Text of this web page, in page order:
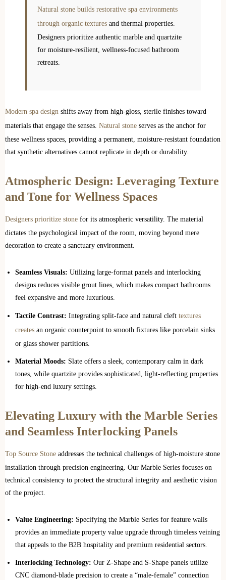
Natural stone builds restorative spa environments
through organic textures and thermal properties.
Designers prioritize authentic marble and quartzite
for moisture-resilient, wellness-focused bathroom
retreats.
Modern spa design shifts away from high-gloss, sterile finishes toward
materials that engage the senses. Natural stone serves as the anchor for
these wellness spaces, providing a permanent, moisture-resistant foundation
that synthetic alternatives cannot replicate in depth or durability.
Atmospheric Design: Leveraging Texture
and Tone for Wellness Spaces
Designers prioritize stone for its atmospheric versatility. The material
dictates the psychological impact of the room, moving beyond mere
decoration to create a sanctuary environment.
Seamless Visuals: Utilizing large-format panels and interlocking
designs reduces visible grout lines, which makes compact bathrooms
feel expansive and more luxurious.
Tactile Contrast: Integrating split-face and natural cleft textures
creates an organic counterpoint to smooth fixtures like porcelain sinks
or glass shower partitions.
Material Moods: Slate offers a sleek, contemporary calm in dark
tones, while quartzite provides sophisticated, light-reflecting properties
for high-end luxury settings.
Elevating Luxury with the Marble Series
and Seamless Interlocking Panels
Top Source Stone addresses the technical challenges of high-moisture stone
installation through precision engineering. Our Marble Series focuses on
technical consistency to protect the structural integrity and aesthetic vision
of the project.
Value Engineering: Specifying the Marble Series for feature walls
provides an immediate property value upgrade through timeless veining
that appeals to the B2B hospitality and premium residential sectors.
Interlocking Technology: Our Z-Shape and S-Shape panels utilize
CNC diamond-blade precision to create a “male-female” connection